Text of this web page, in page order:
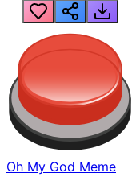
Oh My God Meme